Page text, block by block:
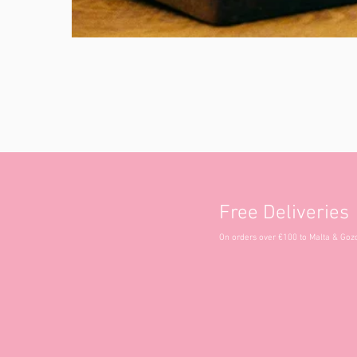
Free Deliveries
On orders over €100 to Malta &